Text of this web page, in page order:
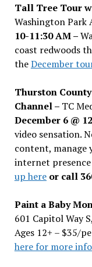
Tall Tree Tour
Washington Park
10-11:30 AM –
coast redwoods
theDecember
Thurston
Channel – TC
December 6 @
video sensation.
content, manage
internet
up hereor call
Paint a Baby
601 Capitol Way
Ages 12+ – $35/
here for more